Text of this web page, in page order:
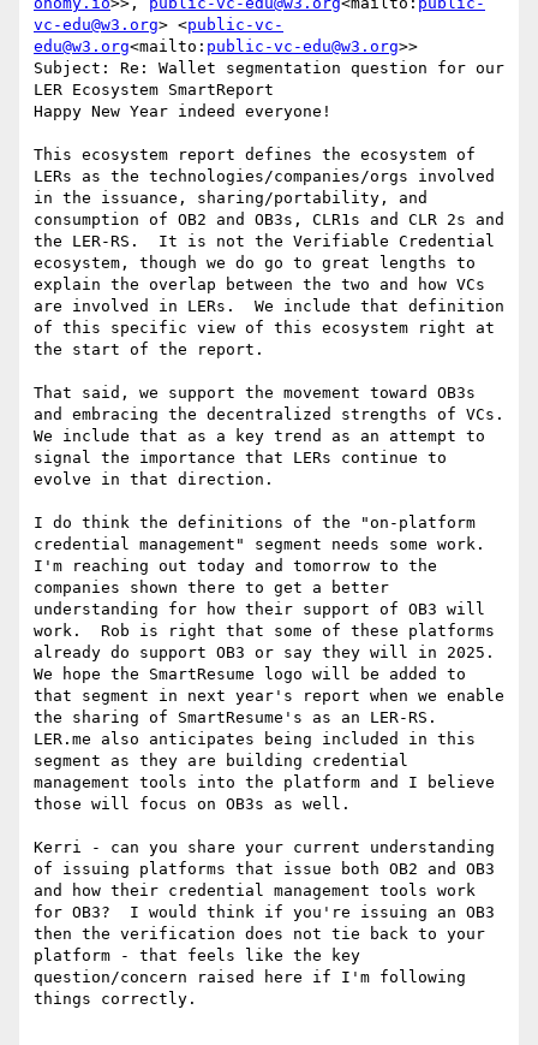
vc-edu@w3.org> <public-vc-
edu@w3.org<mailto: public-vc-edu@w3.org>>
Subject: Re: Wallet segmentation question for our
LER Ecosystem SmartReport
Happy New Year indeed everyone!
This ecosystem report defines the ecosystem of
LERs as the technologies/companies/orgs involved
in the issuance, sharing/portability, and
consumption of OB2 and OB3s, CLR1s and CLR 2s and
the LER-RS.  It is not the Verifiable Credential
ecosystem, though we do go to great lengths to
explain the overlap between the two and how VCs
are involved in LERs.  We include that definition
of this specific view of this ecosystem right at
the start of the report.
That said, we support the movement toward OB3s
and embracing the decentralized strengths of VCs.
We include that as a key trend as an attempt to
signal the importance that LERs continue to
evolve in that direction.
I do think the definitions of the "on-platform
credential management" segment needs some work.
I'm reaching out today and tomorrow to the
companies shown there to get a better
understanding for how their support of OB3 will
work.  Rob is right that some of these platforms
already do support OB3 or say they will in 2025.
We hope the SmartResume logo will be added to
that segment in next year's report when we enable
the sharing of SmartResume's as an LER-RS.
LER.me also anticipates being included in this
segment as they are building credential
management tools into the platform and I believe
those will focus on OB3s as well.
Kerri - can you share your current understanding
of issuing platforms that issue both OB2 and OB3
and how their credential management tools work
for OB3?  I would think if you're issuing an OB3
then the verification does not tie back to your
platform - that feels like the key
question/concern raised here if I'm following
things correctly.